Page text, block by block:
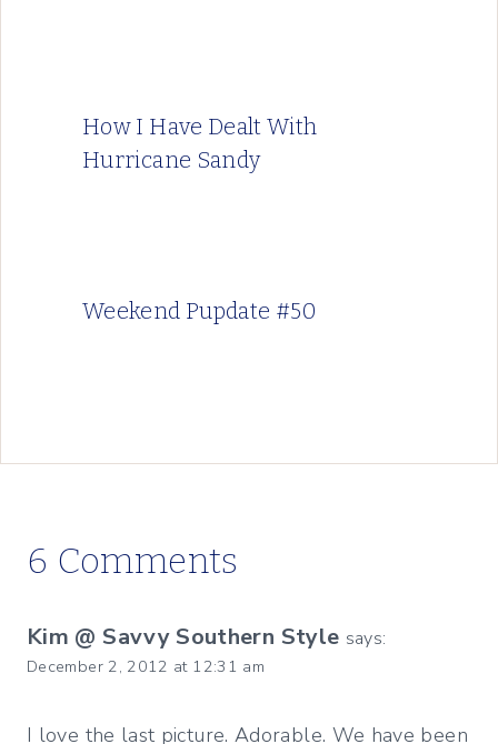
How I Have Dealt With
Hurricane Sandy
Weekend Pupdate #50
6 Comments
Kim @ Savvy Southern Style says:
December 2, 2012 at 12:31 am
I love the last picture. Adorable. We have been